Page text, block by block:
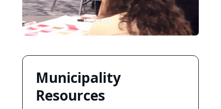
Municipality
Resources